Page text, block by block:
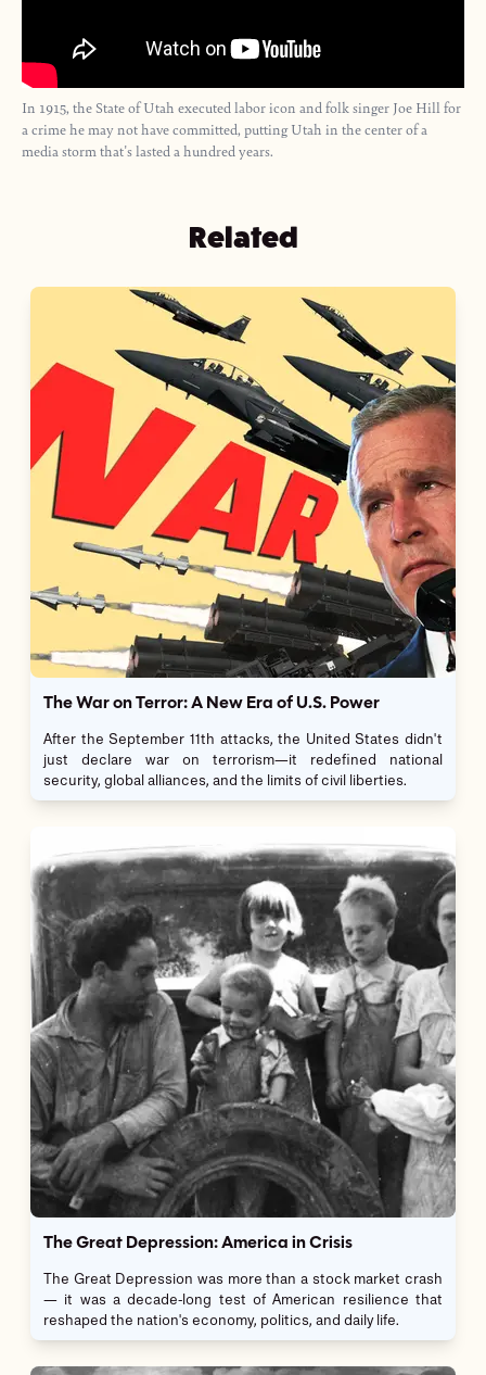
In 1915, the State of Utah executed labor icon and folk singer Joe Hill for
a crime he may not have committed, putting Utah in the center of a
media storm that's lasted a hundred years.
Related
The War on Terror: A New Era of U.S. Power
After the September 11th attacks, the United States didn't
just declare war on terrorism—it redefined national
security, global alliances, and the limits of civil liberties.
The Great Depression: America in Crisis
The Great Depression was more than a stock market crash
— it was a decade-long test of American resilience that
reshaped the nation's economy, politics, and daily life.